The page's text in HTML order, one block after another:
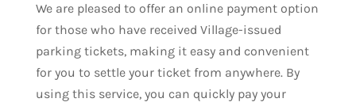
We are pleased to offer an online payment option
for those who have received Village-issued
parking tickets, making it easy and convenient
for you to settle your ticket from anywhere. By
using this service, you can quickly pay your